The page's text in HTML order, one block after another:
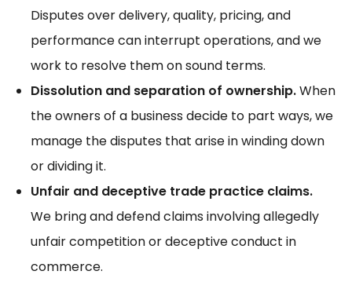
Disputes over delivery, quality, pricing, and
performance can interrupt operations, and we
work to resolve them on sound terms.
Dissolution and separation of ownership.When
the owners of a business decide to part ways, we
manage the disputes that arise in winding down
or dividing it.
Unfair and deceptive trade practice claims.
We bring and defend claims involving allegedly
unfair competition or deceptive conduct in
commerce.